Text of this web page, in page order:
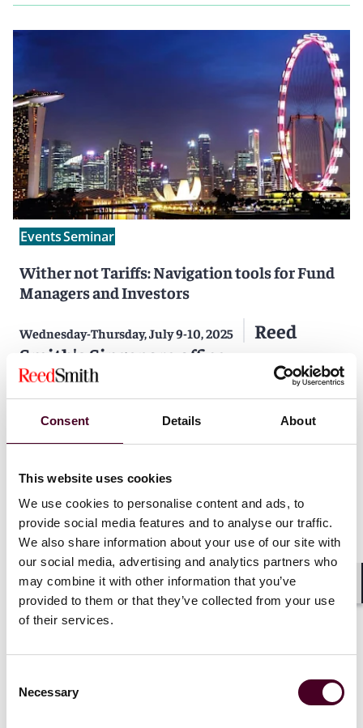
Consent Details About
This website uses cookies
We use cookies to personalise content and ads, to
provide social media features and to analyse our traffic.
We also share information about your use of our site with
our social media, advertising and analytics partners who
may combine it with other information that you’ve
provided to them or that they’ve collected from your use
of their services.
Selection
Necessary
EventsSeminar
Wither not Tariffs: Navigation tools for Fund
Managers and Investors
Wednesday-Thursday, July 9-10, 2025
Reed
Smith's Singapore office
Event materials
NewsNews release
Reed Smith survey reveals rising customs
enforcement in key sectors across Europe &